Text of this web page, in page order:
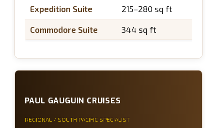
Expedition Suite 215–280 sq ft
Commodore Suite 344 sq ft
PAUL GAUGUIN CRUISES
REGIONAL / SOUTH PACIFIC SPECIALIST